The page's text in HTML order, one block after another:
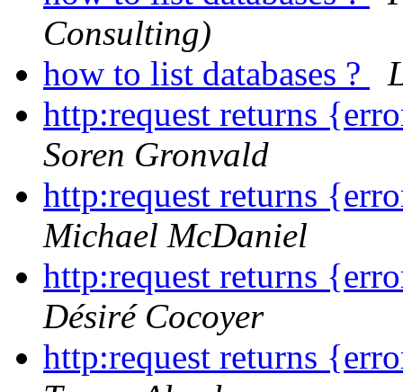
Consulting)
how to list databases ?
http:request returns
Soren Gronvald
http:request returns
Michael McDaniel
http:request returns
Désiré Cocoyer
http:request returns